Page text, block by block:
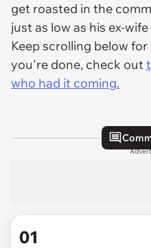
get roasted in the
just as low as his ex-
Keep scrolling below
you're done, check out
who had it coming.
01